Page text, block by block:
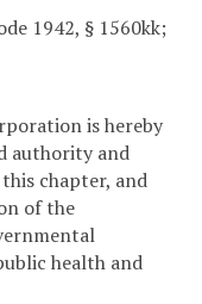
1942, § 1560kk;
is hereby
authority and
chapter, and
of the
health and